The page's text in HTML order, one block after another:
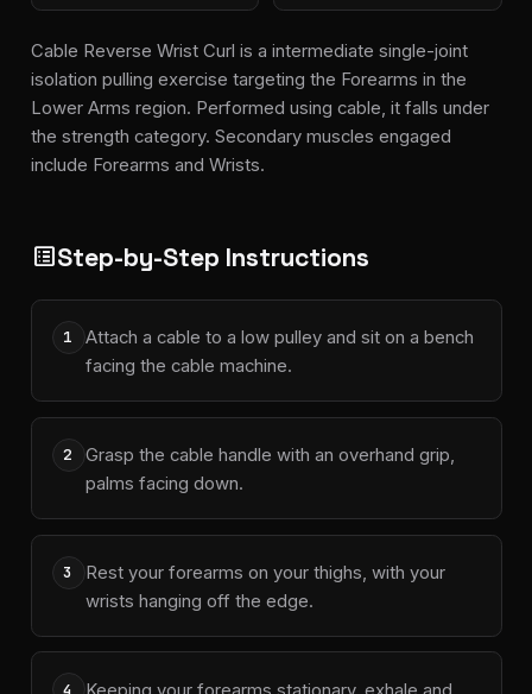
Cable Reverse Wrist Curl is a intermediate single-joint
isolation pulling exercise targeting the Forearms in the
Lower Arms region. Performed using cable, it falls under
the strength category. Secondary muscles engaged
include Forearms and Wrists.
list_altStep-by-Step Instructions
1
Attach a cable to a low pulley and sit on a bench
facing the cable machine.
2
Grasp the cable handle with an overhand grip,
palms facing down.
3
Rest your forearms on your thighs, with your
wrists hanging off the edge.
4